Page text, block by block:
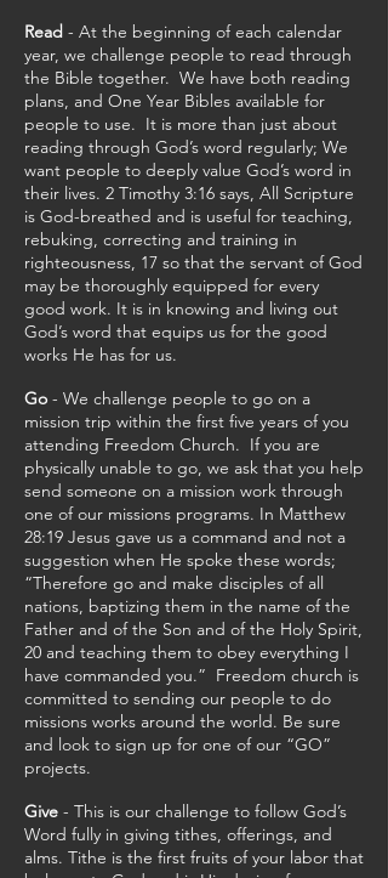
Read - At the beginning of each calendar
year, we challenge people to read through
the Bible together. We have both reading
plans, and One Year Bibles available for
people to use. It is more than just about
reading through God’s word regularly; We
want people to deeply value God’s word in
their lives. 2 Timothy 3:16 says, All Scripture
is God-breathed and is useful for teaching,
rebuking, correcting and training in
righteousness, 17 so that the servant of God
may be thoroughly equipped for every
good work. It is in knowing and living out
God’s word that equips us for the good
works He has for us.
Go - We challenge people to go on a
mission trip within the first five years of you
attending Freedom Church. If you are
physically unable to go, we ask that you help
send someone on a mission work through
one of our missions programs. In Matthew
28:19 Jesus gave us a command and not a
suggestion when He spoke these words;
“Therefore go and make disciples of all
nations, baptizing them in the name of the
Father and of the Son and of the Holy Spirit,
20 and teaching them to obey everything I
have commanded you.” Freedom church is
committed to sending our people to do
missions works around the world. Be sure
and look to sign up for one of our “GO”
projects.
Give - This is our challenge to follow God’s
Word fully in giving tithes, offerings, and
alms. Tithe is the first fruits of your labor that